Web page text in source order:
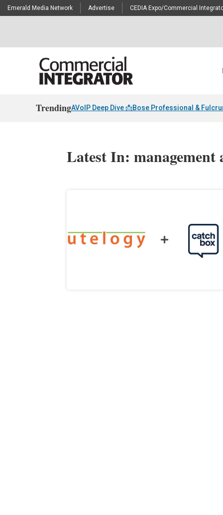
Emerald Media Network Advertise CEDIA Expo/Commercial
TrendingAVoIP Deep Dive 📩Bose Professional &
Latest In: